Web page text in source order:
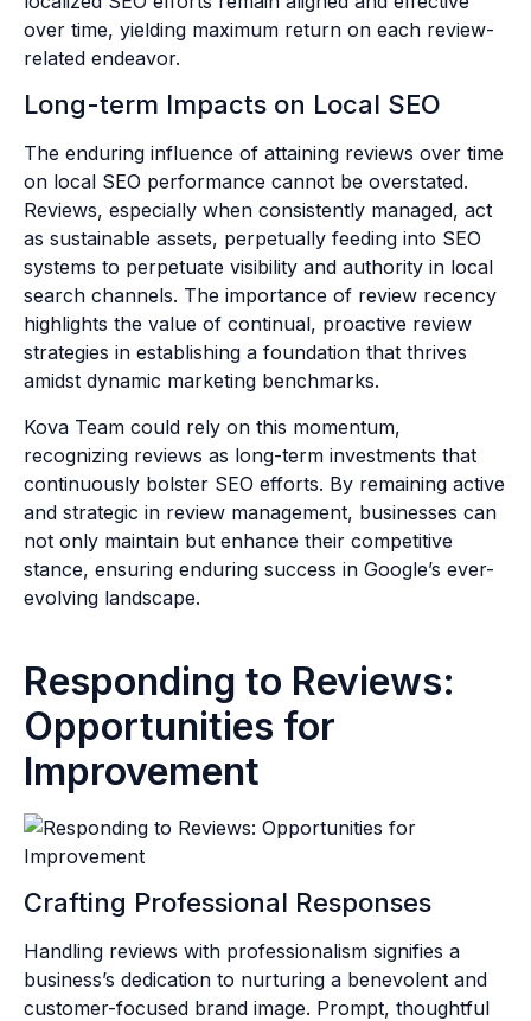
over time, yielding maximum return on each review-
related endeavor.
Long-term Impacts on Local SEO
The enduring influence of attaining reviews over time
on local SEO performance cannot be overstated.
Reviews, especially when consistently managed, act
as sustainable assets, perpetually feeding into SEO
systems to perpetuate visibility and authority in local
search channels. The importance of review recency
highlights the value of continual, proactive review
strategies in establishing a foundation that thrives
amidst dynamic marketing benchmarks.
Kova Team could rely on this momentum,
recognizing reviews as long-term investments that
continuously bolster SEO efforts. By remaining active
and strategic in review management, businesses can
not only maintain but enhance their competitive
stance, ensuring enduring success in Google’s ever-
evolving landscape.
Responding to Reviews:
Opportunities for
Improvement
Crafting Professional Responses
Handling reviews with professionalism signifies a
business’s dedication to nurturing a benevolent and
customer-focused brand image. Prompt, thoughtful